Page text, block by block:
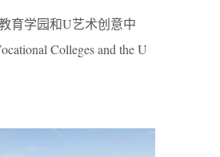
育学园和U艺术创意中
Colleges and the U